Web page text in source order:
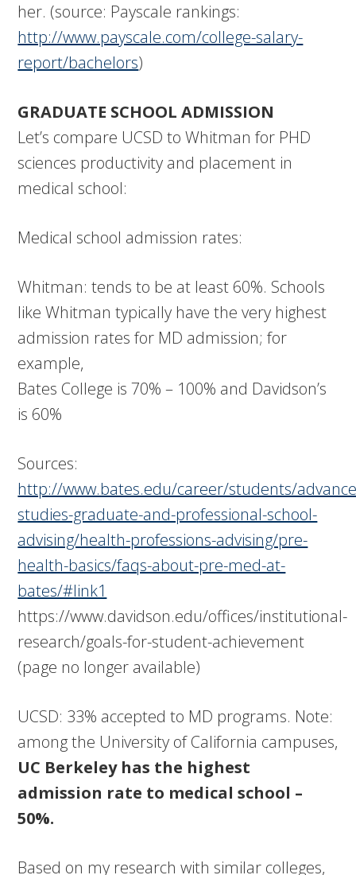
her. (source: Payscale rankings:
http://www.payscale.com/college-salary-
report/bachelors)
GRADUATE SCHOOL ADMISSION
Let’s compare UCSD to Whitman for PHD
sciences productivity and placement in
medical school:
Medical school admission rates:
Whitman: tends to be at least 60%. Schools
like Whitman typically have the very highest
admission rates for MD admission; for
example,
Bates College is 70% – 100% and Davidson’s
is 60%
Sources:
http://www.bates.edu/career/students/
studies-graduate-and-professional-school-
advising/health-professions-advising/pre-
health-basics/faqs-about-pre-med-at-
bates/#link1
https://www.davidson.edu/offices/institutional-
research/goals-for-student-achievement
(page no longer available)
UCSD: 33% accepted to MD programs. Note:
among the University of California campuses,
UC Berkeley has the highest
admission rate to medical school –
50%.
Based on my research with similar colleges,